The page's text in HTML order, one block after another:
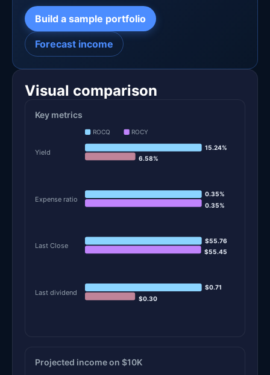
Build a sample portfolio
Forecast income
Visual comparison
Key metrics
ROCQ ROCY
Yield
15.24%
6.58%
Expense ratio
0.35%
0.35%
Last Close
$55.76
$55.45
Last dividend
$0.71
$0.30
Projected income on $10K